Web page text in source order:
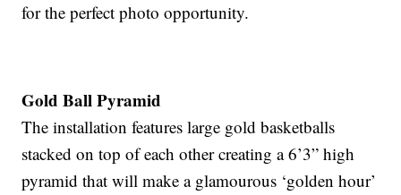
for the perfect photo opportunity.
Gold Ball Pyramid
The installation features large gold basketballs
stacked on top of each other creating a 6’3” high
pyramid that will make a glamourous ‘golden hour’